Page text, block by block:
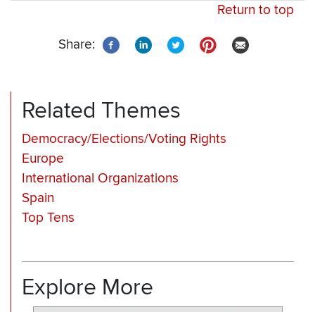
Return to top
Share:
Related Themes
Democracy/Elections/Voting Rights
Europe
International Organizations
Spain
Top Tens
Explore More